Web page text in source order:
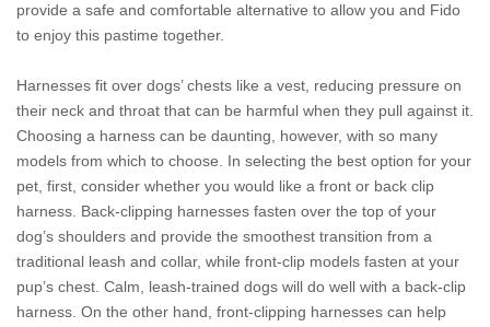
provide a safe and comfortable alternative to allow you and Fido
to enjoy this pastime together.
Harnesses fit over dogs’ chests like a vest, reducing pressure on
their neck and throat that can be harmful when they pull against it.
Choosing a harness can be daunting, however, with so many
models from which to choose. In selecting the best option for your
pet, first, consider whether you would like a front or back clip
harness. Back-clipping harnesses fasten over the top of your
dog’s shoulders and provide the smoothest transition from a
traditional leash and collar, while front-clip models fasten at your
pup’s chest. Calm, leash-trained dogs will do well with a back-clip
harness. On the other hand, front-clipping harnesses can help